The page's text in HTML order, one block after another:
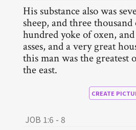
His substance also was
sheep, and three
hundred yoke of oxen,
asses, and a very great
this man was the greatest
the east.
CREATE
JOB 1:6 - 8